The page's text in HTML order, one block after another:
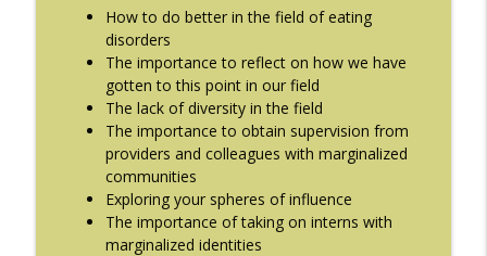
The Eating Disorder Trap Podcast
#208: Can Exercise Be Unhealthy? with
Cristina Castagnini
The Eating Disorder Trap Podcast
How to do better in the field of eating
disorders
The importance to reflect on how we have
gotten to this point in our field
The lack of diversity in the field
The importance to obtain supervision from
providers and colleagues with marginalized
communities
Exploring your spheres of influence
The importance of taking on interns with
marginalized identities